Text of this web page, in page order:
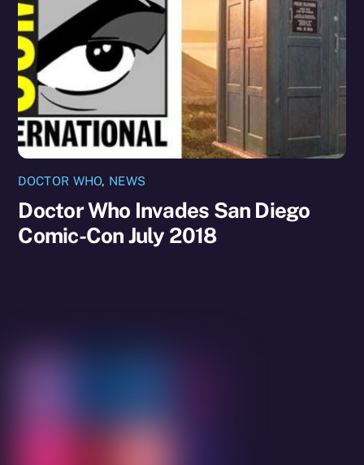
DOCTOR WHO, NEWS
Doctor Who Invades San Diego
Comic-Con July 2018